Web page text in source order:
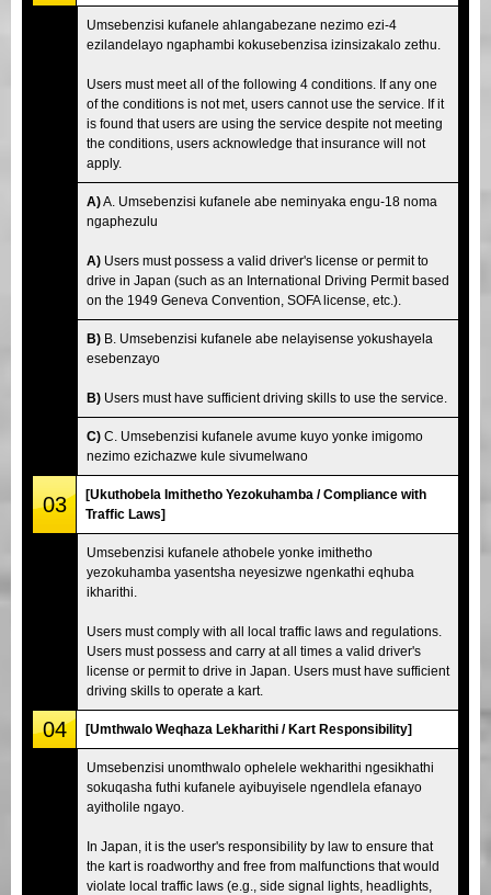
Umsebenzisi kufanele ahlangabezane nezimo ezi-4
ezilandelayo ngaphambi kokusebenzisa izinsizakalo zethu.
Users must meet all of the following 4 conditions. If any one
of the conditions is not met, users cannot use the service. If it
is found that users are using the service despite not meeting
the conditions, users acknowledge that insurance will not
apply.
A)A. Umsebenzisi kufanele abe neminyaka engu-18 noma
ngaphezulu
A) Users must possess a valid driver's license or permit to
drive in Japan (such as an International Driving Permit based
on the 1949 Geneva Convention, SOFA license, etc.).
B) B. Umsebenzisi kufanele abe nelayisense yokushayela
esebenzayo
B) Users must have sufficient driving skills to use the service.
C) C. Umsebenzisi kufanele avume kuyo yonke imigomo
nezimo ezichazwe kule sivumelwano
03
[Ukuthobela Imithetho Yezokuhamba / Compliance with
Traffic Laws]
Umsebenzisi kufanele athobele yonke imithetho
yezokuhamba yasentsha neyesizwe ngenkathi eqhuba
ikharithi.
Users must comply with all local traffic laws and regulations.
Users must possess and carry at all times a valid driver's
license or permit to drive in Japan. Users must have sufficient
driving skills to operate a kart.
04 [Umthwalo Weqhaza Lekharithi / Kart Responsibility]
Umsebenzisi unomthwalo ophelele wekharithi ngesikhathi
sokuqasha futhi kufanele ayibuyisele ngendlela efanayo
ayitholile ngayo.
In Japan, it is the user's responsibility by law to ensure that
the kart is roadworthy and free from malfunctions that would
violate local traffic laws (e.g., side signal lights, headlights,